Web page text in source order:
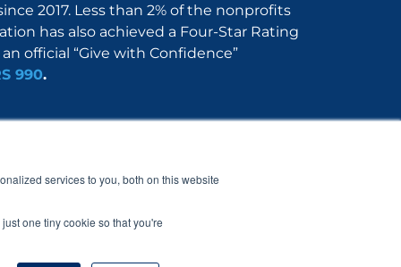
services to you, both on this website
one tiny cookie so that you're
2017. Less than 2% of the nonprofits
has also achieved a Four-Star Rating
official “Give with Confidence”
990.